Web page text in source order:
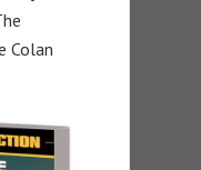
Colan